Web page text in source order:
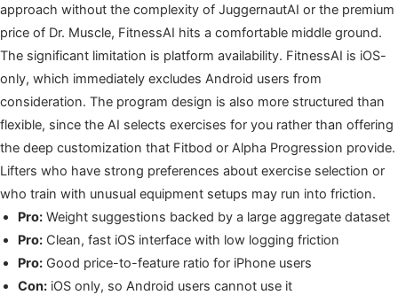
approach without the complexity of JuggernautAI or the premium
price of Dr. Muscle, FitnessAI hits a comfortable middle ground.
The significant limitation is platform availability. FitnessAI is iOS-
only, which immediately excludes Android users from
consideration. The program design is also more structured than
flexible, since the AI selects exercises for you rather than offering
the deep customization that Fitbod or Alpha Progression provide.
Lifters who have strong preferences about exercise selection or
who train with unusual equipment setups may run into friction.
Pro: Weight suggestions backed by a large aggregate dataset
Pro: Clean, fast iOS interface with low logging friction
Pro: Good price-to-feature ratio for iPhone users
Con: iOS only, so Android users cannot use it